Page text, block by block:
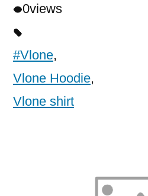
0views
#Vlone,
Vlone Hoodie,
Vlone shirt